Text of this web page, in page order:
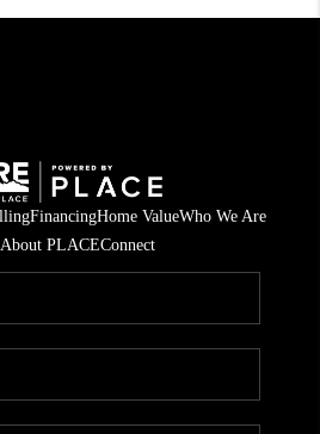
FinancingHome ValueWho We Are
About PLACEConnect